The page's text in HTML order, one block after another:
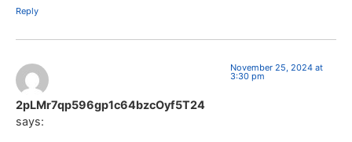
Reply
2pLMr7qp596gp1c64bzcOyf5T24
says:
November 25, 2024 at
3:30 pm